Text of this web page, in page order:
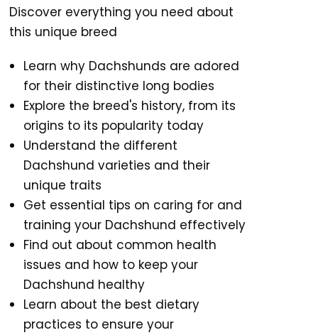
Discover everything you need about
this unique breed
Learn why Dachshunds are adored
for their distinctive long bodies
Explore the breed's history, from its
origins to its popularity today
Understand the different
Dachshund varieties and their
unique traits
Get essential tips on caring for and
training your Dachshund effectively
Find out about common health
issues and how to keep your
Dachshund healthy
Learn about the best dietary
practices to ensure your